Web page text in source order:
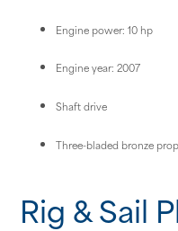
Engine power: 10 hp
Engine year: 2007
Shaft drive
Three-bladed bronze
Rig & Sail